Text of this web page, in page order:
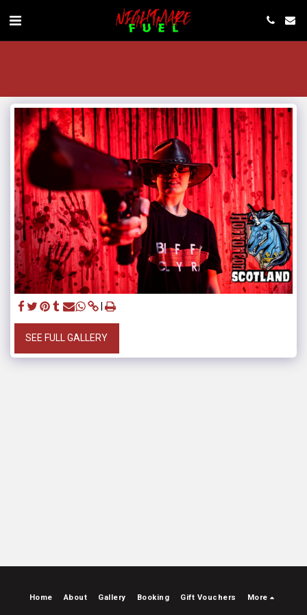
SEE FULL GALLERY
Home About Gallery Booking Gift Vouchers More